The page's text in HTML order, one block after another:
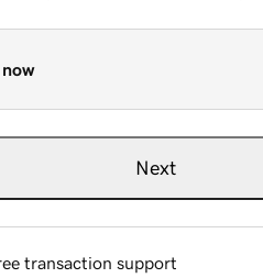
Next
transaction support